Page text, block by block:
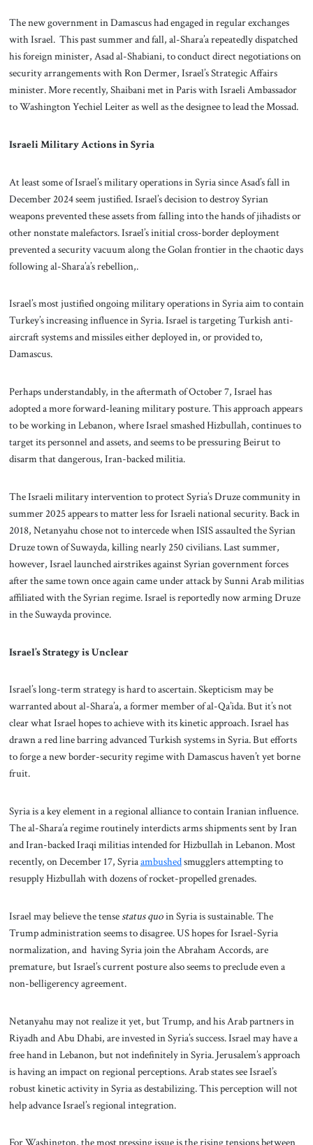
The new government in Damascus had engaged in regular exchanges
with Israel. This past summer and fall, al-Shara’a repeatedly dispatched
his foreign minister, Asad al-Shabiani, to conduct direct negotiations on
security arrangements with Ron Dermer, Israel’s Strategic Affairs
minister. More recently, Shaibani met in Paris with Israeli Ambassador
to Washington Yechiel Leiter as well as the designee to lead the Mossad.
Israeli Military Actions in Syria
At least some of Israel’s military operations in Syria since Asad’s fall in
December 2024 seem justified. Israel’s decision to destroy Syrian
weapons prevented these assets from falling into the hands of jihadists or
other nonstate malefactors. Israel’s initial cross-border deployment
prevented a security vacuum along the Golan frontier in the chaotic days
following al-Shara’a’s rebellion,.
Israel’s most justified ongoing military operations in Syria aim to contain
Turkey’s increasing influence in Syria. Israel is targeting Turkish anti-
aircraft systems and missiles either deployed in, or provided to,
Damascus.
Perhaps understandably, in the aftermath of October 7, Israel has
adopted a more forward-leaning military posture. This approach appears
to be working in Lebanon, where Israel smashed Hizbullah, continues to
target its personnel and assets, and seems to be pressuring Beirut to
disarm that dangerous, Iran-backed militia.
The Israeli military intervention to protect Syria’s Druze community in
summer 2025 appears to matter less for Israeli national security. Back in
2018, Netanyahu chose not to intercede when ISIS assaulted the Syrian
Druze town of Suwayda, killing nearly 250 civilians. Last summer,
however, Israel launched airstrikes against Syrian government forces
after the same town once again came under attack by Sunni Arab militias
affiliated with the Syrian regime. Israel is reportedly now arming Druze
in the Suwayda province.
Israel’s Strategy is Unclear
Israel’s long-term strategy is hard to ascertain. Skepticism may be
warranted about al-Shara’a, a former member of al-Qa’ida. But it’s not
clear what Israel hopes to achieve with its kinetic approach. Israel has
drawn a red line barring advanced Turkish systems in Syria. But efforts
to forge a new border-security regime with Damascus haven’t yet borne
fruit.
Syria is a key element in a regional alliance to contain Iranian influence.
The al-Shara’a regime routinely interdicts arms shipments sent by Iran
and Iran-backed Iraqi militias intended for Hizbullah in Lebanon. Most
recently, on December 17, Syriaambushedsmugglers attempting to
resupply Hizbullah with dozens of rocket-propelled grenades.
Israel may believe the tense status quoin Syria is sustainable. The
Trump administration seems to disagree. US hopes for Israel-Syria
normalization, and having Syria join the Abraham Accords, are
premature, but Israel’s current posture also seems to preclude even a
non-belligerency agreement.
Netanyahu may not realize it yet, but Trump, and his Arab partners in
Riyadh and Abu Dhabi, are invested in Syria’s success. Israel may have a
free hand in Lebanon, but not indefinitely in Syria. Jerusalem’s approach
is having an impact on regional perceptions. Arab states see Israel’s
robust kinetic activity in Syria as destabilizing. This perception will not
help advance Israel’s regional integration.